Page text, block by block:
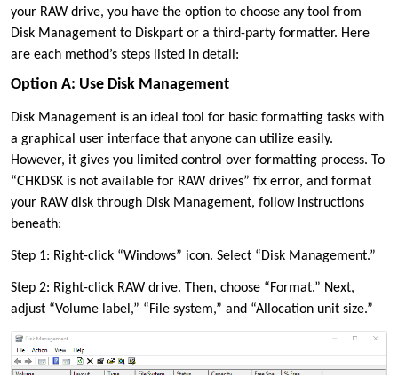
your RAW drive, you have the option to choose any tool from
Disk Management to Diskpart or a third-party formatter. Here
are each method’s steps listed in detail:
Option A: Use Disk Management
Disk Management is an ideal tool for basic formatting tasks with
a graphical user interface that anyone can utilize easily.
However, it gives you limited control over formatting process. To
“CHKDSK is not available for RAW drives” fix error, and format
your RAW disk through Disk Management, follow instructions
beneath:
Step 1: Right-click “Windows” icon. Select “Disk Management.”
Step 2: Right-click RAW drive. Then, choose “Format.” Next,
adjust “Volume label,” “File system,” and “Allocation unit size.”